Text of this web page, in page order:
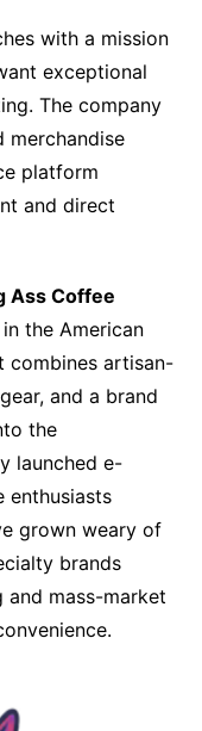
with a mission
exceptional
The company
merchandise
platform
and direct
Ass Coffee
the American
combines artisan-
and a brand
the
launched e-
enthusiasts
grown weary of
brands
mass-market